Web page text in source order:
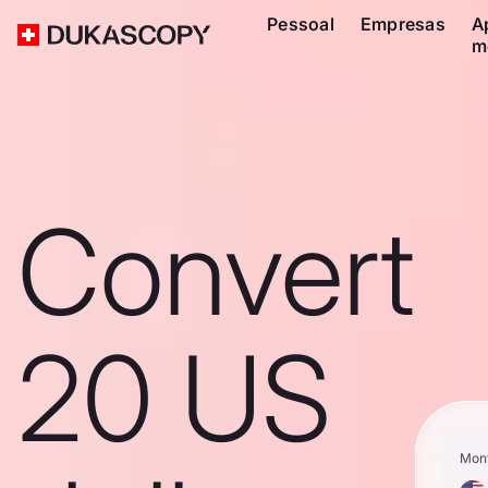
Pessoal Empresas
Convert
20 US